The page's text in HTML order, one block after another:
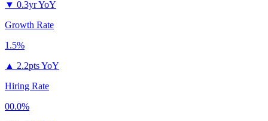
▼ 0.3yr YoY
Growth Rate
1.5%
▲ 2.2pts YoY
Hiring Rate
00.0%